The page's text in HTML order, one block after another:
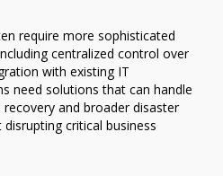
require more sophisticated
centralized control over
with existing IT
need solutions that can handle
and broader disaster
critical business